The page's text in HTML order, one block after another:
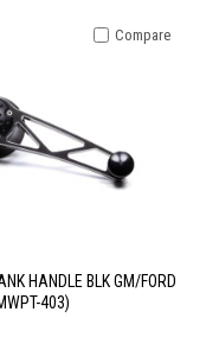
HANDLE BLK GM/FORD
403)
Compare